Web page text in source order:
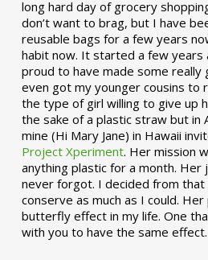
long hard day of grocery
don’t want to brag, but I have
reusable bags for a few years
habit now. It started a few years
proud to have made some really
even got my younger cousins to
the type of girl willing to give up
the sake of a plastic straw but in
mine (Hi Mary Jane) in Hawaii
Project Xperiment. Her mission
anything plastic for a month. Her
never forgot. I decided from
conserve as much as I could.
butterfly effect in my life. One
with you to have the same effect.